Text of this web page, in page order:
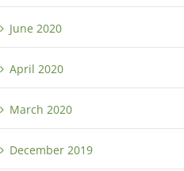
June 2020
April 2020
March 2020
December 2019